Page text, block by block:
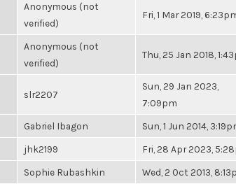
Anonymous (not
verified)
Fri, 1 Mar 2019,
Anonymous (not
verified)
Thu, 25 Jan 2018,
slr2207
Sun, 29 Jan 2023,
7:09pm
Gabriel Ibagon Sun, 1 Jun 2014,
jhk2199 Fri, 28 Apr 2023,
Sophie Rubashkin Wed, 2 Oct 2013,